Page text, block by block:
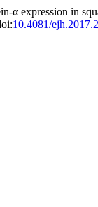
α expression in
10.4081/